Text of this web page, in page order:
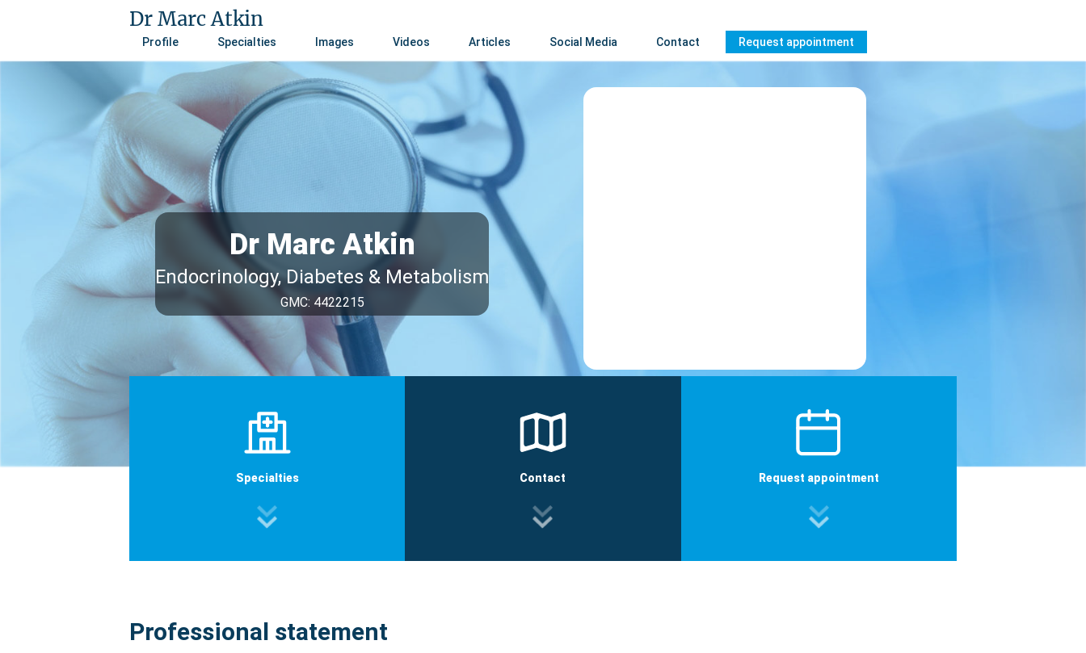
Dr Marc Atkin
Profile Specialties Images Videos Articles Social Media Contact Request appointment
Dr Marc Atkin
Endocrinology, Diabetes & Metabolism
GMC: 4422215
Specialties Contact Request appointment
Professional statement